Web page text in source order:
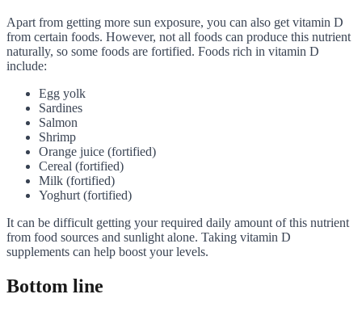
Apart from getting more sun exposure, you can also get vitamin D
from certain foods. However, not all foods can produce this nutrient
naturally, so some foods are fortified. Foods rich in vitamin D
include:
Egg yolk
Sardines
Salmon
Shrimp
Orange juice (fortified)
Cereal (fortified)
Milk (fortified)
Yoghurt (fortified)
It can be difficult getting your required daily amount of this nutrient
from food sources and sunlight alone. Taking vitamin D
supplements can help boost your levels.
Bottom line